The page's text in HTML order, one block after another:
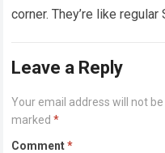
corner. They’re like
Leave a Reply
Your email address will not be
marked*
Comment*